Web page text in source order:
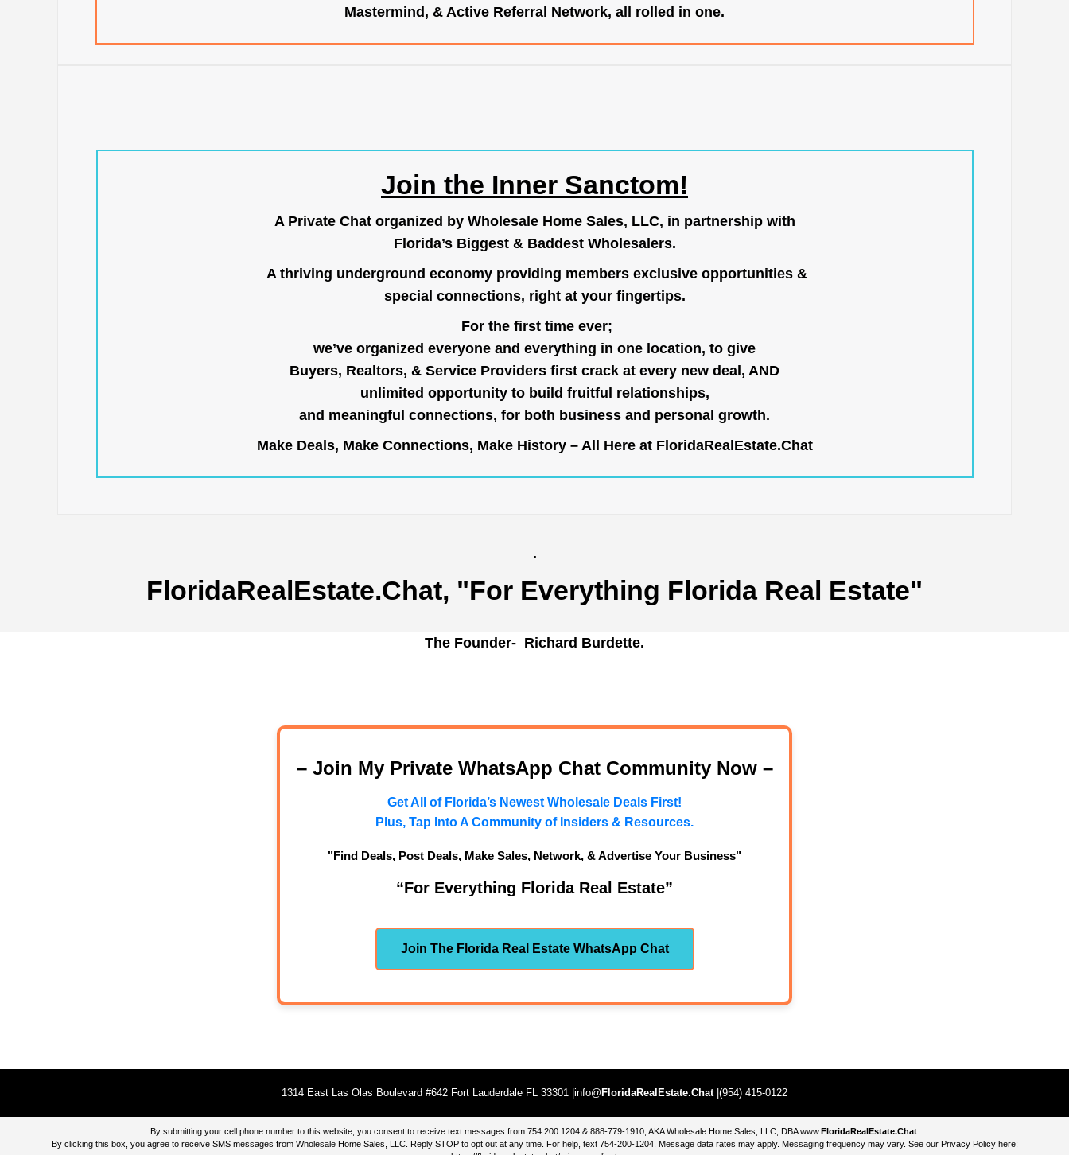
Mastermind, & Active Referral Network, all rolled in one.
Join the Inner Sanctom!
A Private Chat organized by Wholesale Home Sales, LLC, in partnership with
Florida’s Biggest & Baddest Wholesalers.
A thriving underground economy providing members exclusive opportunities &
special connections, right at your fingertips.
For the first time ever;
we’ve organized everyone and everything in one location, to give
Buyers, Realtors, & Service Providers first crack at every new deal, AND
unlimited opportunity to build fruitful relationships,
and meaningful connections, for both business and personal growth.
Make Deals, Make Connections, Make History – All Here at FloridaRealEstate.Chat
.
FloridaRealEstate.Chat, "For Everything Florida Real Estate"
The Founder- Richard Burdette.
– Join My Private WhatsApp Chat Community Now –
Get All of Florida’s Newest Wholesale Deals First!
Plus, Tap Into A Community of Insiders & Resources.
"Find Deals, Post Deals, Make Sales, Network, & Advertise Your Business"
“For Everything Florida Real Estate”
Join The Florida Real Estate WhatsApp Chat
1314 East Las Olas Boulevard #642 Fort Lauderdale FL 33301 |info@ FloridaRealEstate.Chat|(954) 415-0122
By submitting your cell phone number to this website, you consent to receive text messages from 754 200 1204 & 888-779-1910, AKA Wholesale Home Sales, LLC, DBAwww.FloridaRealEstate.Chat.
By clicking this box, you agree to receive SMS messages from Wholesale Home Sales, LLC. Reply STOP to opt out at any time. For help, text 754-200-1204. Message data rates may apply. Messaging frequency may vary. See our Privacy Policy here: